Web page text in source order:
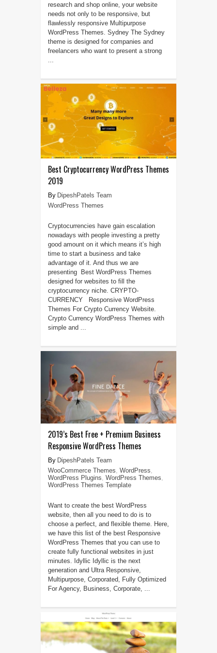
research and shop online, your website
needs not only to be responsive, but
flawlessly responsive Multipurpose
WordPress Themes. Sydney The Sydney
theme is designed for companies and
freelancers who want to present a strong
...
Best Cryptocurrency WordPress Themes
2019
DipeshPatels Team
WordPress Themes
Cryptocurrencies have gain escalation
nowadays with people investing a pretty
good amount on it which means it’s high
time to start a business and take
advantage of it. And thus we are
presenting Best WordPress Themes
designed for websites to fill the
cryptocurrency niche. CRYPTO-
CURRENCY Responsive WordPress
Themes For Crypto Currency Website.
Crypto Currency WordPress Themes with
simple and ...
2019’s Best Free + Premium Business
Responsive WordPress Themes
DipeshPatels Team
WooCommerce Themes, WordPress,
WordPress Plugins, WordPress Themes,
WordPress Themes Template
Want to create the best WordPress
website, then all you need to do is to
choose a perfect, and flexible theme. Here,
we have this list of the best Responsive
WordPress Themes that you can use to
create fully functional websites in just
minutes. Idyllic Idyllic is the next
generation and Ultra Responsive,
Multipurpose, Corporated, Fully Optimized
For Agency, Business, Corporate, ...